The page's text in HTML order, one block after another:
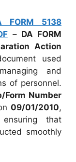
FORM 5138
– DA FORM
Action
used
and
of personnel.
Form Number
09/01/2010,
that
smoothly